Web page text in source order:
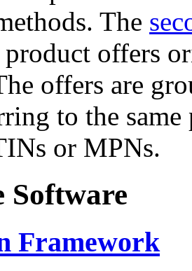
The
offers
offers are
to the
or MPNs.
Software
Framework